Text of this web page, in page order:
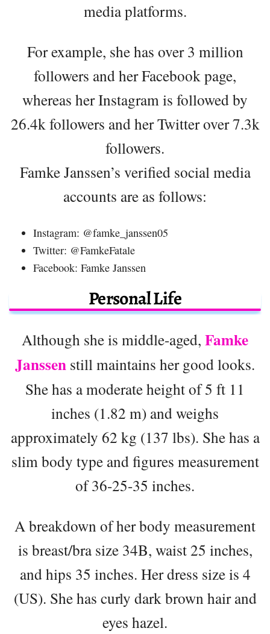
media platforms.
For example, she has over 3 million
followers and her Facebook page,
whereas her Instagram is followed by
26.4k followers and her Twitter over 7.3k
followers.
Famke Janssen’s verified social media
accounts are as follows:
Instagram: @famke_janssen05
Twitter: @FamkeFatale
Facebook: Famke Janssen
Personal Life
Although she is middle-aged, Famke
Janssen still maintains her good looks.
She has a moderate height of 5 ft 11
inches (1.82 m) and weighs
approximately 62 kg (137 lbs). She has a
slim body type and figures measurement
of 36-25-35 inches.
A breakdown of her body measurement
is breast/bra size 34B, waist 25 inches,
and hips 35 inches. Her dress size is 4
(US). She has curly dark brown hair and
eyes hazel.